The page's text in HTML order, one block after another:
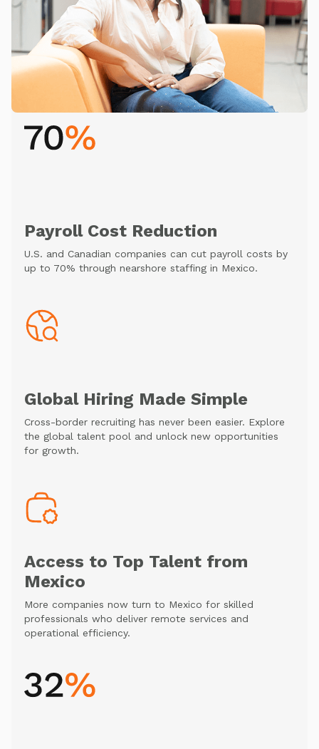
Payroll Cost Reduction
U.S. and Canadian companies can cut payroll costs by
up to 70% through nearshore staffing in Mexico.
Global Hiring Made Simple
Cross-border recruiting has never been easier. Explore
the global talent pool and unlock new opportunities
for growth.
Access to Top Talent from
Mexico
More companies now turn to Mexico for skilled
professionals who deliver remote services and
operational efficiency.